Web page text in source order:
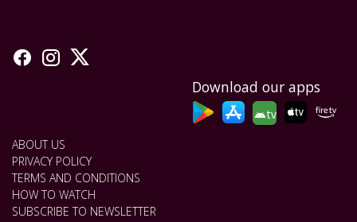
Download our apps
tv
ABOUT US
PRIVACY POLICY
TERMS AND CONDITIONS
HOW TO WATCH
SUBSCRIBE TO NEWSLETTER